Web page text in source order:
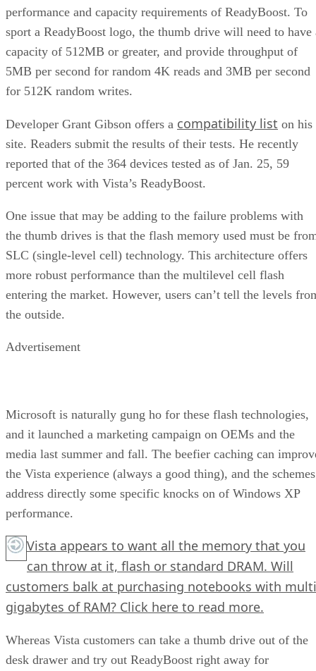
performance and capacity requirements of ReadyBoost. To
sport a ReadyBoost logo, the thumb drive will need to have
capacity of 512MB or greater, and provide throughput of
5MB per second for random 4K reads and 3MB per second
for 512K random writes.
Developer Grant Gibson offers a compatibility list on his
site. Readers submit the results of their tests. He recently
reported that of the 364 devices tested as of Jan. 25, 59
percent work with Vista’s ReadyBoost.
One issue that may be adding to the failure problems with
the thumb drives is that the flash memory used must be
SLC (single-level cell) technology. This architecture offers
more robust performance than the multilevel cell flash
entering the market. However, users can’t tell the levels
the outside.
Advertisement
Microsoft is naturally gung ho for these flash technologies,
and it launched a marketing campaign on OEMs and the
media last summer and fall. The beefier caching can
the Vista experience (always a good thing), and the schemes
address directly some specific knocks on of Windows XP
performance.
Vista appears to want all the memory that you
can throw at it, flash or standard DRAM. Will
customers balk at purchasing notebooks with
gigabytes of RAM? Click here to read more.
Whereas Vista customers can take a thumb drive out of the
desk drawer and try out ReadyBoost right away for